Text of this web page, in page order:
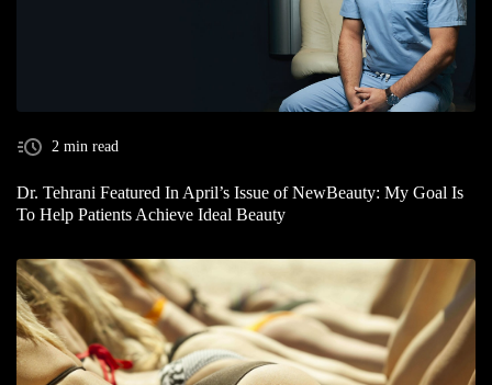
2 min read
Dr. Tehrani Featured In April’s Issue of NewBeauty: My Goal Is
To Help Patients Achieve Ideal Beauty